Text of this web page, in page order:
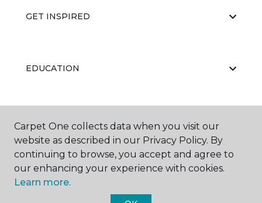
GET INSPIRED
EDUCATION
ABOUT US
Carpet One collects data when you visit our
website as described in our Privacy Policy. By
continuing to browse, you accept and agree to
our enhancing your experience with cookies.
Learn more.